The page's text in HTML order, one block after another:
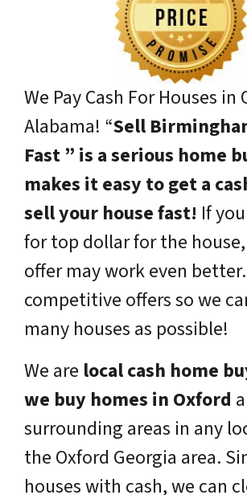
We Pay Cash For Houses in
Alabama! “Sell
Fast ” is a serious home
makes it easy to get a
sell your house fast! If
for top dollar for the
offer may work even
competitive offers so we
many houses as possible!
We are local cash home
we buy homes in Oxford
surrounding areas in any
the Oxford Georgia area.
houses with cash, we can